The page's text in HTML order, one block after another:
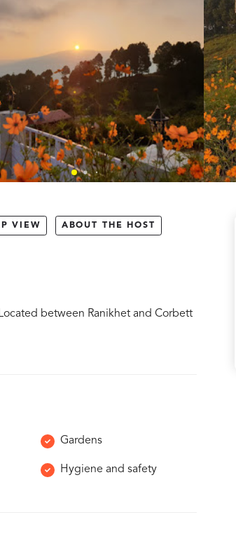
VIEW ABOUT THE HOST
between Ranikhet and Corbett
Gardens
Hygiene and safety